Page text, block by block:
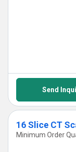
Send
16 Slice CT
Minimum Order